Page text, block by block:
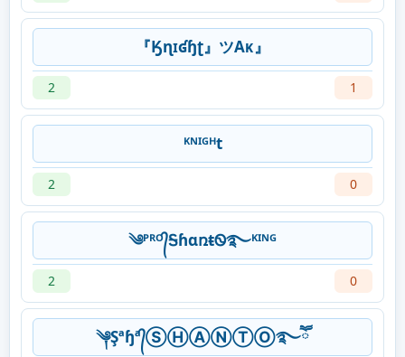
『Ӄɳɪʛɧʈ』ツAᴋ』
2 1
ᴷᴺᴵᴳᴴt
2 0
༄ᴾᴿᴼ᭄ᎦɦɑռŧᏫ࿐ᴷᴵᴺᴳ
2 0
༆Şªɧª᭄ⓈⒽⒶⓃⓉⓄ࿐ཽ